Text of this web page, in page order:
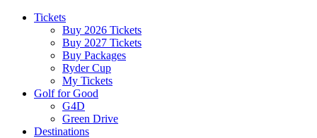
Tickets
Buy 2026 Tickets
Buy 2027 Tickets
Buy Packages
Ryder Cup
My Tickets
Golf for Good
G4D
Green Drive
Destinations